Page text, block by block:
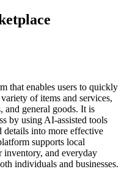
that enables users to quickly
of items and services,
and general goods. It is
by using AI-assisted tools
details into more effective
supports local
inventory, and everyday
individuals and businesses.